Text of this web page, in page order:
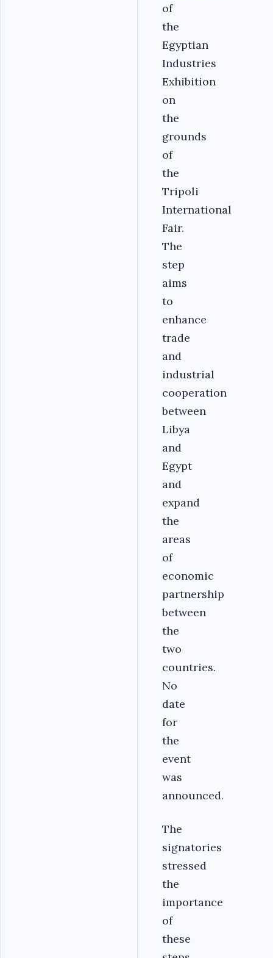
of
the
Egyptian
Industries
Exhibition
on
the
grounds
of
the
Tripoli
International
Fair.
The
step
aims
to
enhance
trade
and
industrial
cooperation
between
Libya
and
Egypt
and
expand
the
areas
of
economic
partnership
between
the
two
countries.‎
No
date
for
the
event
was
announced.
‎The
signatories
stressed
the
importance
of
these